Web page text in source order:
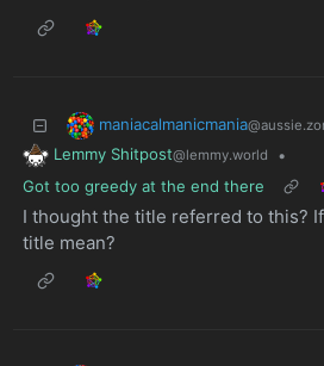
maniacalmanicmania
Lemmy Shitpost@lemmy.world
•
Got too greedy at the end there
I thought the title referred to this?
title mean?